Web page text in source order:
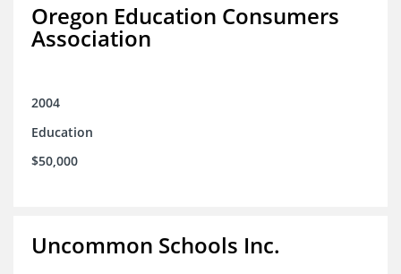
Oregon Education Consumers
Association
2004
Education
$50,000
Uncommon Schools Inc.